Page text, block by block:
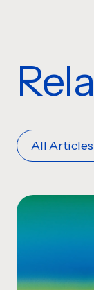
All Articles